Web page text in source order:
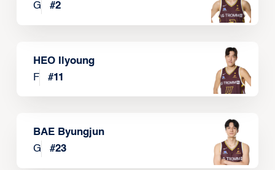
G
#2
HEO Ilyoung
F
#11
BAE Byungjun
G
#23